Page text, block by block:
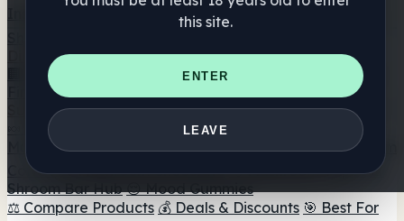
this site.
ENTER
LEAVE
Directory
🏢 Maker Directory
📍 Headshop Finder
🔮 Smartshop
Finder 🛒 Online Headshops
Supplements
🍬 Mushroom Gummies
💊 Mushroom Capsules
Mushroom Tinctures 🫙 Mushroom Powders ☕ Mushroom
Coffee 🍫 Mushroom Chocolate 💨 Mushroom Vapes 🍫
Shroom Bar Hub 😌 Mood Gummies
⚖️ Compare Products 💰 Deals & Discounts 🎯 Best For